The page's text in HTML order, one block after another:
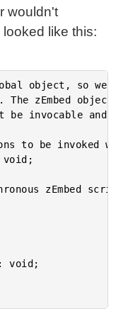
wouldn't
like this:
object, so
zEmbed
invocable and